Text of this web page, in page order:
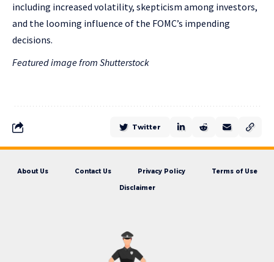
including increased volatility, skepticism among investors,
and the looming influence of the FOMC’s impending
decisions.
Featured image from Shutterstock
Twitter
About Us Contact Us Privacy Policy Terms of Use
Disclaimer